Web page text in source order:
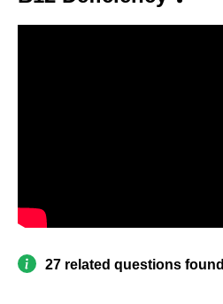
27 related questions found